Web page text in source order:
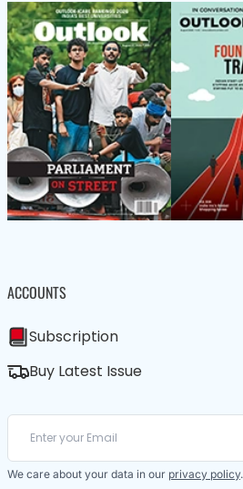
ACCOUNTS
Subscription
Buy Latest Issue
We care about your data in our privacy policy.